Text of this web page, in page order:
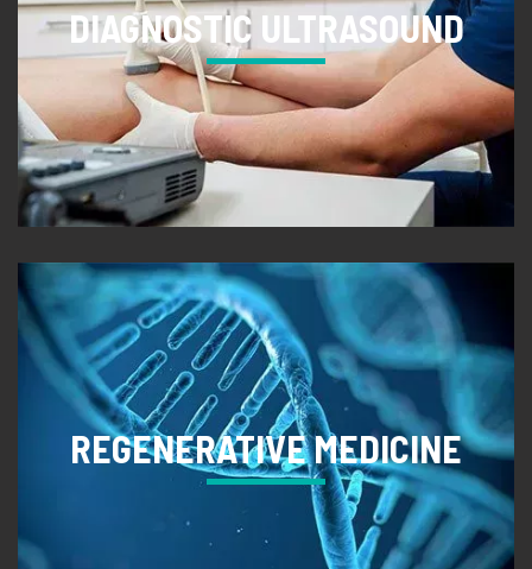
DIAGNOSTIC ULTRASOUND
REGENERATIVE MEDICINE